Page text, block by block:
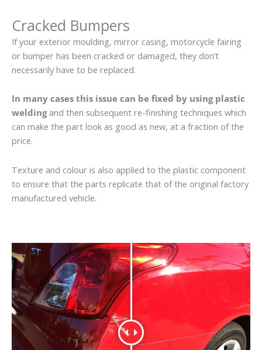
Cracked Bumpers
If your exterior moulding, mirror casing, motorcycle fairing
or bumper has been cracked or damaged, they don’t
necessarily have to be replaced.
In many cases this issue can be fixed by using plastic
weldingand then subsequent re-finishing techniques which
can make the part look as good as new, at a fraction of the
price.
Texture and colour is also applied to the plastic component
to ensure that the parts replicate that of the original factory
manufactured vehicle.